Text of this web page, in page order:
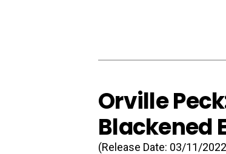
Orville
Blackened
(Release Date: 03/11/